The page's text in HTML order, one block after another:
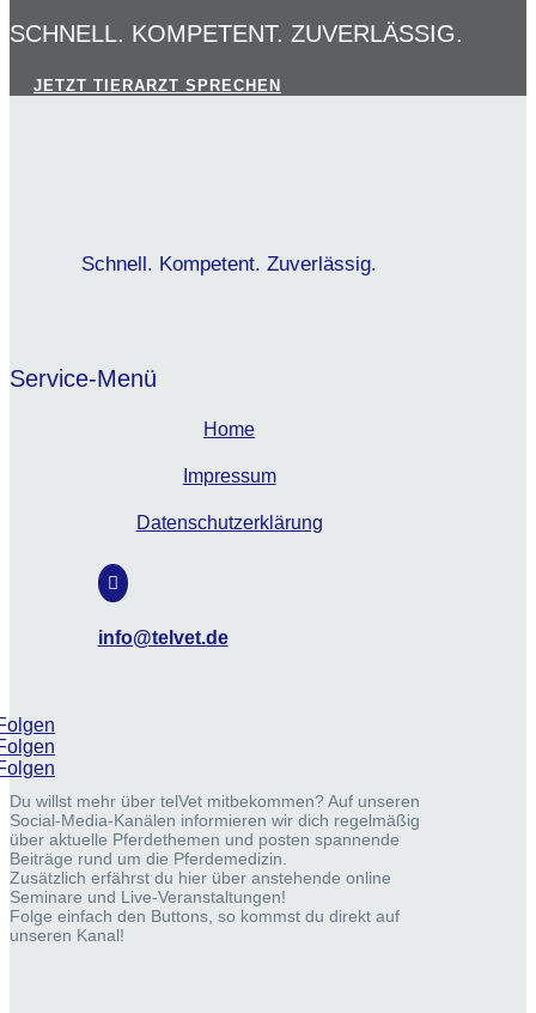
SCHNELL. KOMPETENT. ZUVERLÄSSIG.
JETZT TIERARZT SPRECHEN
Schnell. Kompetent. Zuverlässig.
Service-Menü
Home
Impressum
Datenschutzerklärung

info@telvet.de
Du willst mehr über telVet mitbekommen? Auf unseren
Social-Media-Kanälen informieren wir dich regelmäßig
über aktuelle Pferdethemen und posten spannende
Beiträge rund um die Pferdemedizin.
Zusätzlich erfährst du hier über anstehende online
Seminare und Live-Veranstaltungen!
Folge einfach den Buttons, so kommst du direkt auf
unseren Kanal!